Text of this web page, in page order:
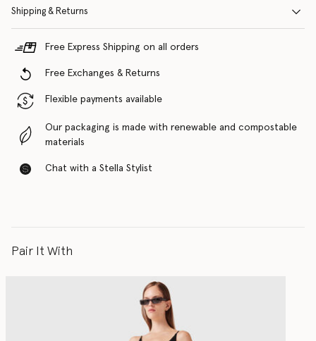
Shipping & Returns
Free Express Shipping on all orders
Free Exchanges & Returns
Flexible payments available
Our packaging is made with renewable and compostable
materials
Chat with a Stella Stylist
Pair It With